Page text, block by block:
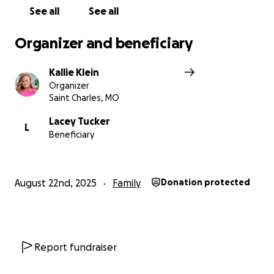
xoxoxo
See all See all
Organizer and beneficiary
Kallie Klein
Organizer
Saint Charles, MO
L
Lacey Tucker
Beneficiary
August 22nd, 2025 Family Donation protected
Report fundraiser